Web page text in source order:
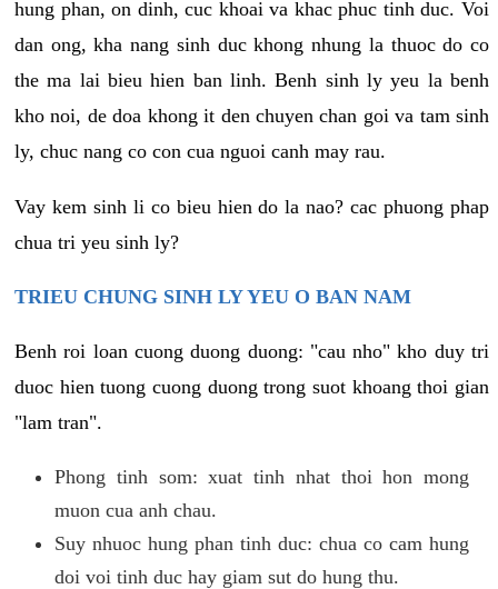
hung phan, on dinh, cuc khoai va khac phuc tinh duc. Voi
dan ong, kha nang sinh duc khong nhung la thuoc do co
the ma lai bieu hien ban linh. Benh sinh ly yeu la benh
kho noi, de doa khong it den chuyen chan goi va tam sinh
ly, chuc nang co con cua nguoi canh may rau.
Vay kem sinh li co bieu hien do la nao? cac phuong phap
chua tri yeu sinh ly?
TRIEU CHUNG SINH LY YEU O BAN NAM
Benh roi loan cuong duong duong: "cau nho" kho duy tri
duoc hien tuong cuong duong trong suot khoang thoi gian
"lam tran".
Phong tinh som: xuat tinh nhat thoi hon mong
muon cua anh chau.
Suy nhuoc hung phan tinh duc: chua co cam hung
doi voi tinh duc hay giam sut do hung thu.